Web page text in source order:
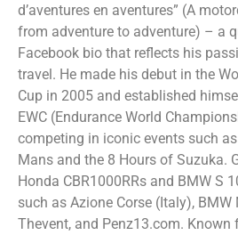
d’aventures en aventures” (A
from adventure to adventure) – a
Facebook bio that reflects his
travel. He made his debut in the
Cup in 2005 and established
EWC (Endurance World
competing in iconic events such
Mans and the 8 Hours of Suzuka.
Honda CBR1000RRs and BMW S
such as Azione Corse (Italy),
Thevent, and Penz13.com. Known